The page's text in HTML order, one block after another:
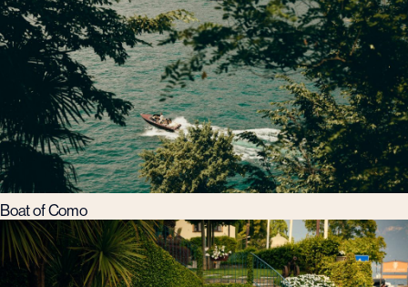
Boat of Como